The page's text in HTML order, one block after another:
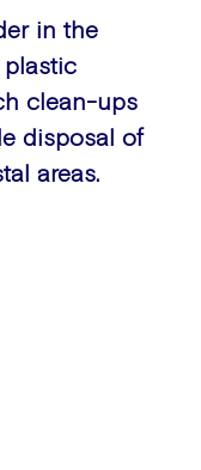
in the
clean-ups
disposal of
areas.